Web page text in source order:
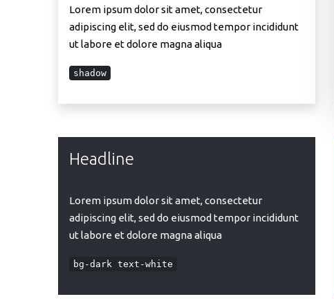
Lorem ipsum dolor sit amet, consectetur
adipiscing elit, sed do eiusmod tempor incididunt
ut labore et dolore magna aliqua
shadow
Headline
Lorem ipsum dolor sit amet, consectetur
adipiscing elit, sed do eiusmod tempor incididunt
ut labore et dolore magna aliqua
bg-dark text-white